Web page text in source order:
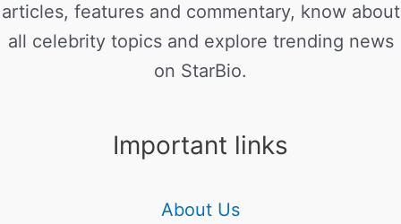
articles, features and commentary, know about
all celebrity topics and explore trending news
on StarBio.
Important links
About Us